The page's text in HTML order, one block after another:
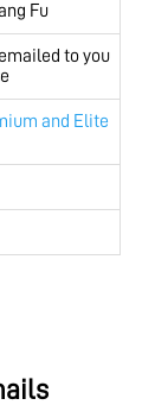
Fu
to you
and Elite